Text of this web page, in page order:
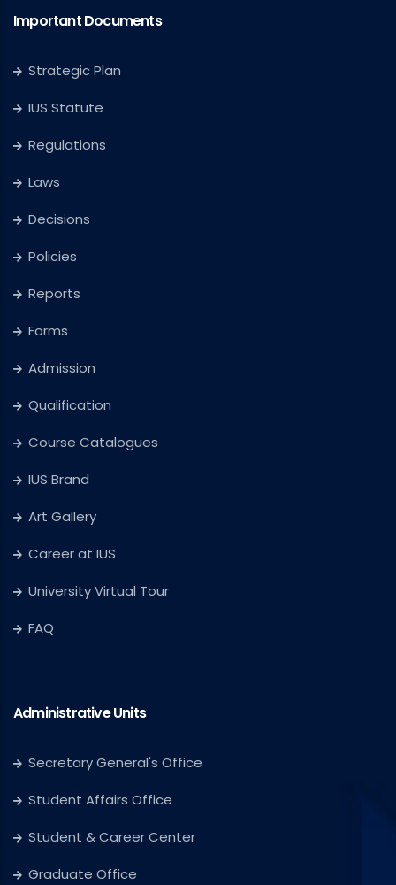
Important Documents
Strategic Plan
IUS Statute
Regulations
Laws
Decisions
Policies
Reports
Forms
Admission
Qualification
Course Catalogues
IUS Brand
Art Gallery
Career at IUS
University Virtual Tour
FAQ
Administrative Units
Secretary General's Office
Student Affairs Office
Student & Career Center
Graduate Office